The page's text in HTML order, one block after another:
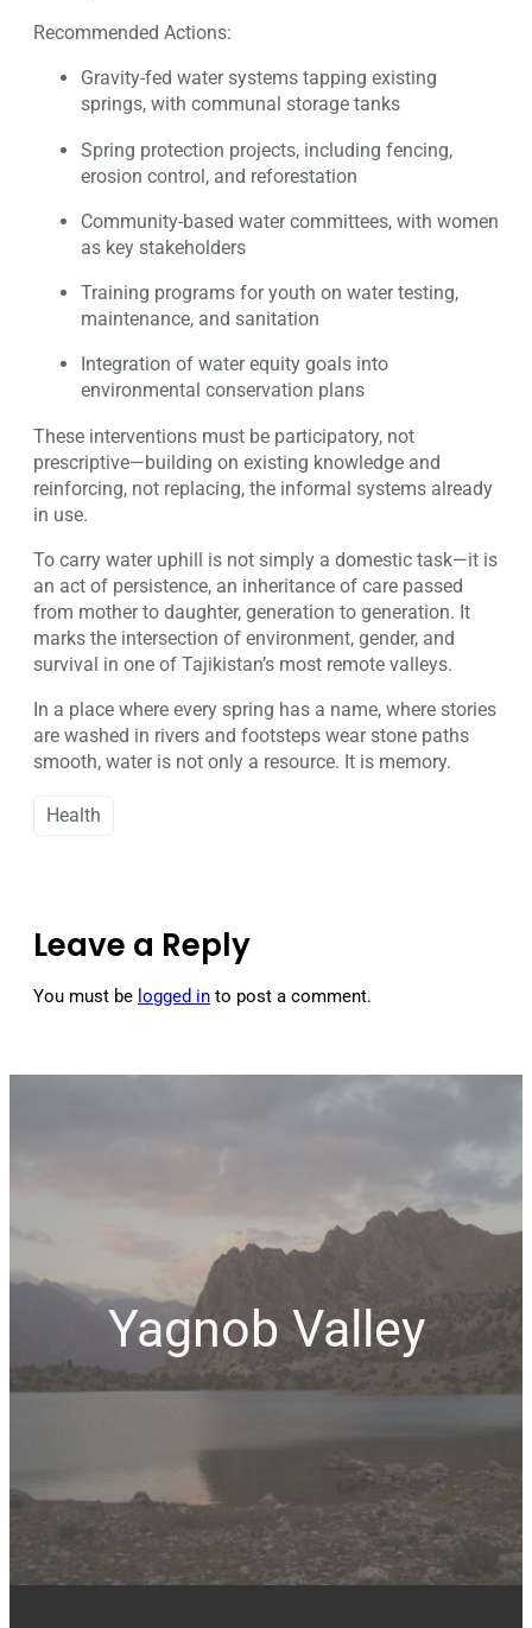
Recommended Actions:
Gravity-fed water systems tapping existing
springs, with communal storage tanks
Spring protection projects, including fencing,
erosion control, and reforestation
Community-based water committees, with women
as key stakeholders
Training programs for youth on water testing,
maintenance, and sanitation
Integration of water equity goals into
environmental conservation plans
These interventions must be participatory, not
prescriptive—building on existing knowledge and
reinforcing, not replacing, the informal systems already
in use.
To carry water uphill is not simply a domestic task—it is
an act of persistence, an inheritance of care passed
from mother to daughter, generation to generation. It
marks the intersection of environment, gender, and
survival in one of Tajikistan’s most remote valleys.
In a place where every spring has a name, where stories
are washed in rivers and footsteps wear stone paths
smooth, water is not only a resource. It is memory.
Health
Leave a Reply
You must be logged in to post a comment.
Yagnob Valley